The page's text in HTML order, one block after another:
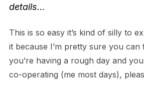
details…
This is so easy it’s kind of silly to
it because I’m pretty sure you
you’re having a rough day and
co-operating (me most days),